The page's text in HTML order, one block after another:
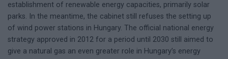
establishment of renewable energy capacities, primarily solar
parks. In the meantime, the cabinet still refuses the setting up
of wind power stations in Hungary. The official national energy
strategy approved in 2012 for a period until 2030 still aimed to
give a natural gas an even greater role in Hungary’s energy